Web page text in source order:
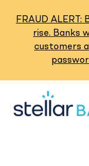
FRAUD
rise. Banks
customers